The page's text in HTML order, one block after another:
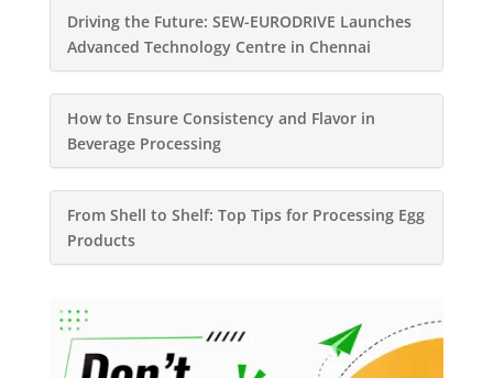
Driving the Future: SEW-EURODRIVE Launches
Advanced Technology Centre in Chennai
How to Ensure Consistency and Flavor in
Beverage Processing
From Shell to Shelf: Top Tips for Processing Egg
Products